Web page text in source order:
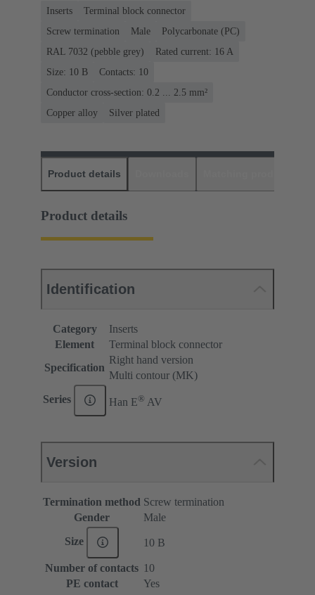
Inserts
Terminal block connector
Screw termination
Male
Polycarbonate (PC)
RAL 7032 (pebble grey)
Rated current: ‌16 A
Size: 10 B
Contacts: 10
Conductor cross-section: 0.2 ... 2.5 mm²
Copper alloy
Silver plated
Product details
Product details
Identification
Category
Inserts
Element
Terminal block connector
Specification
Right hand version
Multi contour (MK)
Series Han E® AV
Version
Termination method Screw termination
Gender
Male
Size 10 B
Number of contacts 10
PE contact
Yes